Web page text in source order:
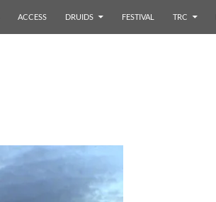
ACCESS DRUIDS FESTIVAL TRC